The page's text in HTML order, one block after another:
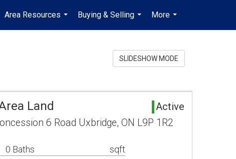
Area Resources
...
Buying & Selling
...
More
...
...
SLIDESHOW MODE
Land Active
6 Road Uxbridge, ON L9P 1R2
0 Baths sqft